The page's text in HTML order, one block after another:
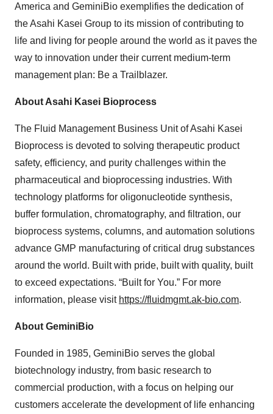
America and GeminiBio exemplifies the dedication of
the Asahi Kasei Group to its mission of contributing to
life and living for people around the world as it paves the
way to innovation under their current medium-term
management plan: Be a Trailblazer.
About Asahi Kasei Bioprocess
The Fluid Management Business Unit of Asahi Kasei
Bioprocess is devoted to solving therapeutic product
safety, efficiency, and purity challenges within the
pharmaceutical and bioprocessing industries. With
technology platforms for oligonucleotide synthesis,
buffer formulation, chromatography, and filtration, our
bioprocess systems, columns, and automation solutions
advance GMP manufacturing of critical drug substances
around the world. Built with pride, built with quality, built
to exceed expectations. “Built for You.” For more
information, please visit https://fluidmgmt.ak-bio.com.
About GeminiBio
Founded in 1985, GeminiBio serves the global
biotechnology industry, from basic research to
commercial production, with a focus on helping our
customers accelerate the development of life enhancing